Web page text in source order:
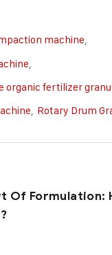
machine
organic fertilizer
Rotary Drum
Of Formulation: